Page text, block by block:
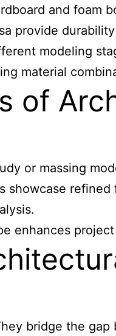
and foam
provide
modeling
material
of
or massing
showcase
enhances
bridge the